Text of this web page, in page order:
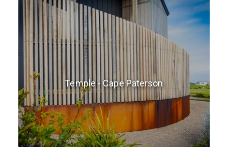
Temple - Cape Paterson